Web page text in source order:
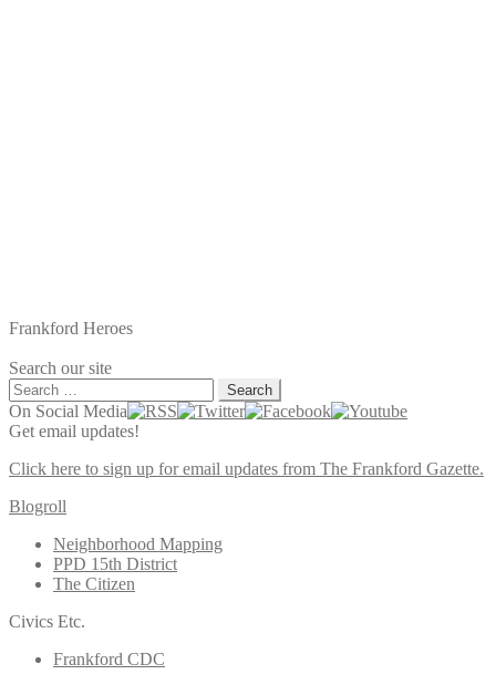
Frankford Heroes
Search our site
Search
for:
On Social Media
Get email updates!
Click here to sign up for email updates from The Frankford Gazette.
Blogroll
Neighborhood Mapping
PPD 15th District
The Citizen
Civics Etc.
Frankford CDC